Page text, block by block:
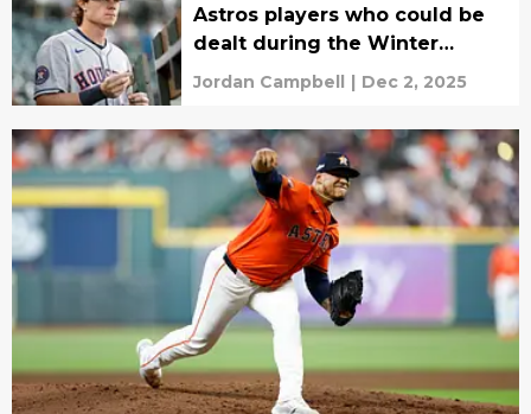
Astros players who could be
dealt during the Winter
Meetings
Jordan Campbell | Dec 2, 2025